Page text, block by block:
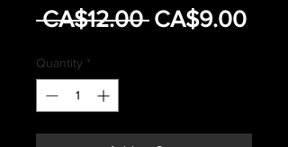
CA$12.00 Regular
CA$9.00Sale
Quantity *